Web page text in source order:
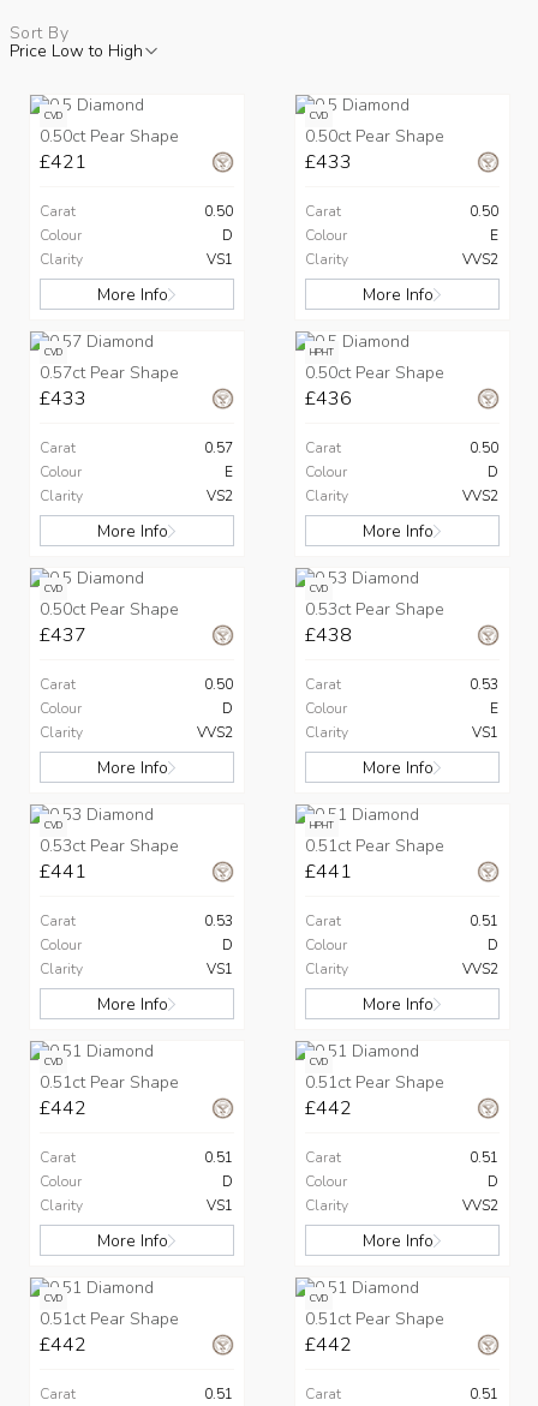
Sort By
Price Low to High
CVD
0.50ct Pear Shape
£421
Carat
0.50
Colour
D
Clarity
VS1
More Info
CVD
0.50ct Pear Shape
£433
Carat
0.50
Colour
E
Clarity
VVS2
More Info
CVD
0.57ct Pear Shape
£433
Carat
0.57
Colour
E
Clarity
VS2
More Info
HPHT
0.50ct Pear Shape
£436
Carat
0.50
Colour
D
Clarity
VVS2
More Info
CVD
0.50ct Pear Shape
£437
Carat
0.50
Colour
D
Clarity
VVS2
More Info
CVD
0.53ct Pear Shape
£438
Carat
0.53
Colour
E
Clarity
VS1
More Info
CVD
0.53ct Pear Shape
£441
Carat
0.53
Colour
D
Clarity
VS1
More Info
HPHT
0.51ct Pear Shape
£441
Carat
0.51
Colour
D
Clarity
VVS2
More Info
CVD
0.51ct Pear Shape
£442
Carat
0.51
Colour
D
Clarity
VS1
More Info
CVD
0.51ct Pear Shape
£442
Carat
0.51
Colour
D
Clarity
VVS2
More Info
CVD
0.51ct Pear Shape
£442
Carat 0.51
CVD
0.51ct Pear Shape
£442
Carat 0.51